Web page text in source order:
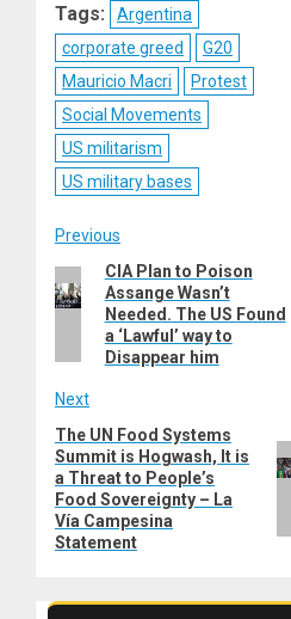
Tags:
Argentina
corporate greed
G20
Mauricio Macri
Protest
Social Movements
US militarism
US military bases
Post
navigation
Previous
Previous
post:
CIA Plan to Poison
Assange Wasn’t
Needed. The US Found
a ‘Lawful’ way to
Disappear him
Next
Next
post:
The UN Food Systems
Summit is Hogwash, It is
a Threat to People’s
Food Sovereignty – La
Vía Campesina
Statement